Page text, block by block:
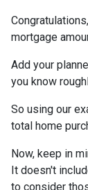
mortgage
Add your
you know
So using our
total home
Now, keep in
It doesn't
to consider